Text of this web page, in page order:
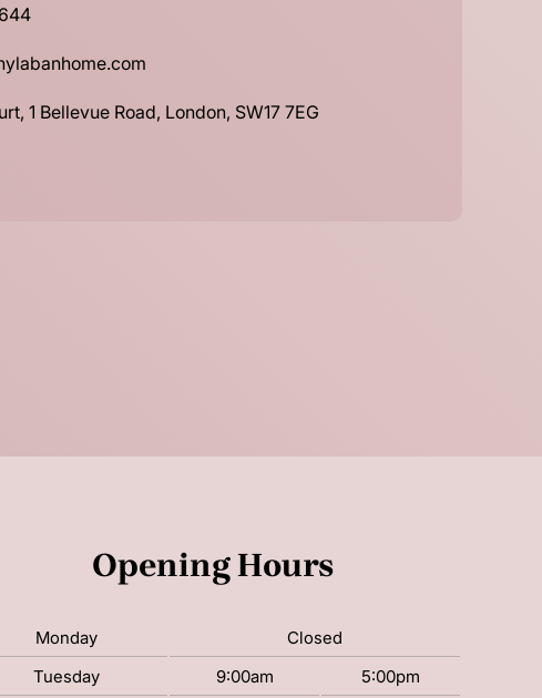
1 Bellevue Road, London, SW17 7EG
Opening Hours
Monday
Closed
Tuesday
9:00am
5:00pm